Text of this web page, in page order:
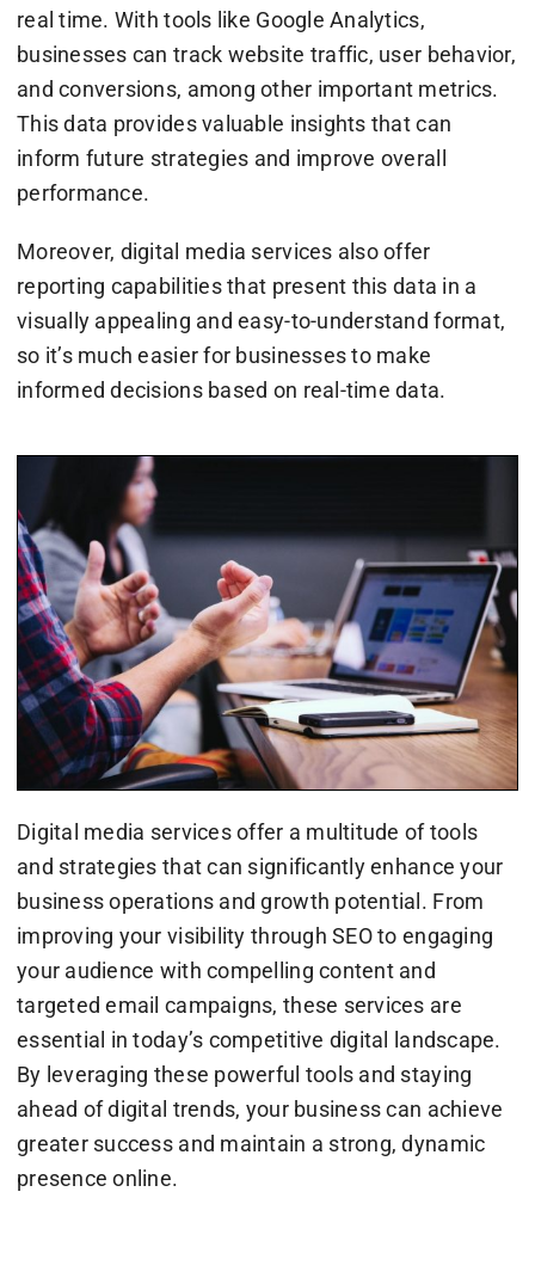
real time. With tools like Google Analytics,
businesses can track website traffic, user behavior,
and conversions, among other important metrics.
This data provides valuable insights that can
inform future strategies and improve overall
performance.
Moreover, digital media services also offer
reporting capabilities that present this data in a
visually appealing and easy-to-understand format,
so it’s much easier for businesses to make
informed decisions based on real-time data.
Digital media services offer a multitude of tools
and strategies that can significantly enhance your
business operations and growth potential. From
improving your visibility through SEO to engaging
your audience with compelling content and
targeted email campaigns, these services are
essential in today’s competitive digital landscape.
By leveraging these powerful tools and staying
ahead of digital trends, your business can achieve
greater success and maintain a strong, dynamic
presence online.